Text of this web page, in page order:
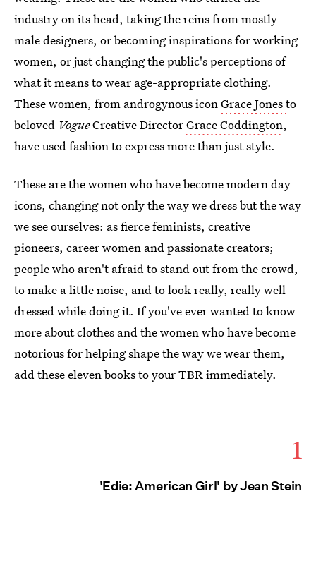
industry on its head, taking the reins from mostly
male designers, or becoming inspirations for working
women, or just changing the public's perceptions of
what it means to wear age-appropriate clothing.
These women, from androgynous iconGrace Jonesto
beloved VogueCreative DirectorGrace Coddington,
have used fashion to express more than just style.
These are the women who have become modern day
icons, changing not only the way we dress but the way
we see ourselves: as fierce feminists, creative
pioneers, career women and passionate creators;
people who aren't afraid to stand out from the crowd,
to make a little noise, and to look really, really well-
dressed while doing it. If you've ever wanted to know
more about clothes and the women who have become
notorious for helping shape the way we wear them,
add these eleven books to your TBR immediately.
1
'Edie: American Girl' by Jean Stein